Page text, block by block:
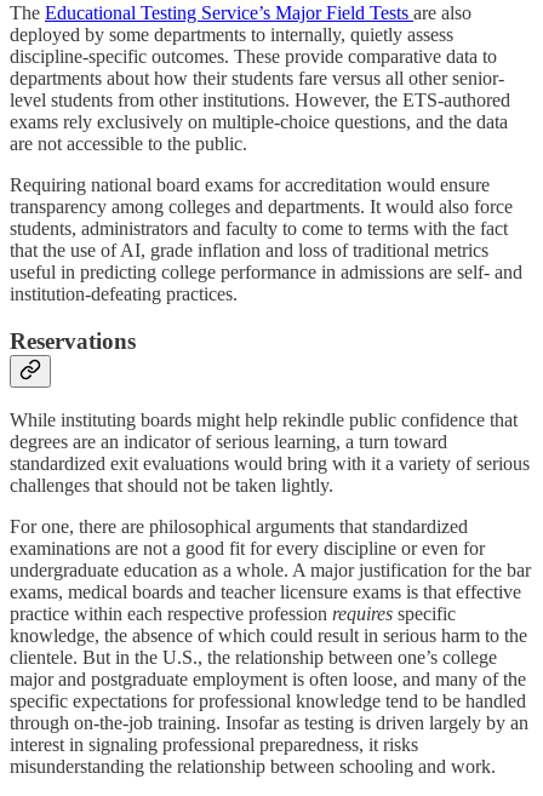
The Educational Testing Service’s Major Field Tests are also
deployed by some departments to internally, quietly assess
discipline-specific outcomes. These provide comparative data to
departments about how their students fare versus all other senior-
level students from other institutions. However, the ETS-authored
exams rely exclusively on multiple-choice questions, and the data
are not accessible to the public.
Requiring national board exams for accreditation would ensure
transparency among colleges and departments. It would also force
students, administrators and faculty to come to terms with the fact
that the use of AI, grade inflation and loss of traditional metrics
useful in predicting college performance in admissions are self- and
institution-defeating practices.
Reservations
While instituting boards might help rekindle public confidence that
degrees are an indicator of serious learning, a turn toward
standardized exit evaluations would bring with it a variety of serious
challenges that should not be taken lightly.
For one, there are philosophical arguments that standardized
examinations are not a good fit for every discipline or even for
undergraduate education as a whole. A major justification for the bar
exams, medical boards and teacher licensure exams is that effective
practice within each respective profession requires specific
knowledge, the absence of which could result in serious harm to the
clientele. But in the U.S., the relationship between one’s college
major and postgraduate employment is often loose, and many of the
specific expectations for professional knowledge tend to be handled
through on-the-job training. Insofar as testing is driven largely by an
interest in signaling professional preparedness, it risks
misunderstanding the relationship between schooling and work.